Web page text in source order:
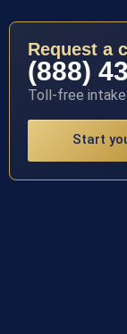
Request a
(888)
Toll-free intake
Start